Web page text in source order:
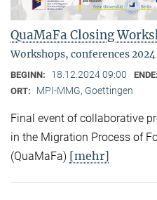
QuaMaFa Closing
Workshops, conferences 2024
BEGINN: 18.12.2024 09:00 ENDE:
ORT: MPI-MMG, Goettingen
Final event of collaborative
in the Migration Process of
(QuaMaFa) [mehr]